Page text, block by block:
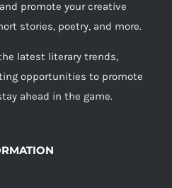
promote your creative
stories, poetry, and more.
latest literary trends,
opportunities to promote
ahead in the game.